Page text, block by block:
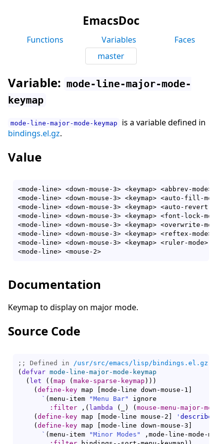
EmacsDoc
Functions Variables
Faces
master
Variable: mode-line-major-mode-
keymap
mode-line-major-mode-keymap
is a variable defined in
bindings.el.gz.
Value
<mode-line> <down-mouse-3> <keymap>
<mode-line> <down-mouse-3> <keymap>
<mode-line> <down-mouse-3> <keymap> <auto-
<mode-line> <down-mouse-3> <keymap>
<mode-line> <down-mouse-3> <keymap>
<mode-line> <down-mouse-3> <keymap>
<mode-line> <down-mouse-3>
<mode-line>
Documentation
Keymap to display on major mode.
Source Code
;; Defined in /usr/src/emacs/lisp/bindings.el.gz
( defvar mode-line-major-mode-keymap
( let ( ( map ( make-sparse-keymap ) ) )
( define-key map mode-line down-mouse-1
` ( menu-item "Menu Bar"
ignore
:filter , ( lambda ( ) ( mouse-menu-major-
( define-key map mode-line mouse-2 ' describe-
( define-key map mode-line down-mouse-3
` ( menu-item "Minor Modes"
,mode-line-mode-